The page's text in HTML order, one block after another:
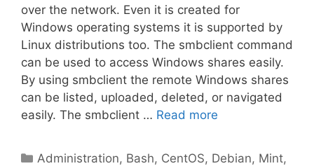
over the network. Even it is created for
Windows operating systems it is supported by
Linux distributions too. The smbclient command
can be used to access Windows shares easily.
By using smbclient the remote Windows shares
can be listed, uploaded, deleted, or navigated
easily. The smbclient … Read more
Categories
Administration, Bash, CentOS, Debian, Mint,